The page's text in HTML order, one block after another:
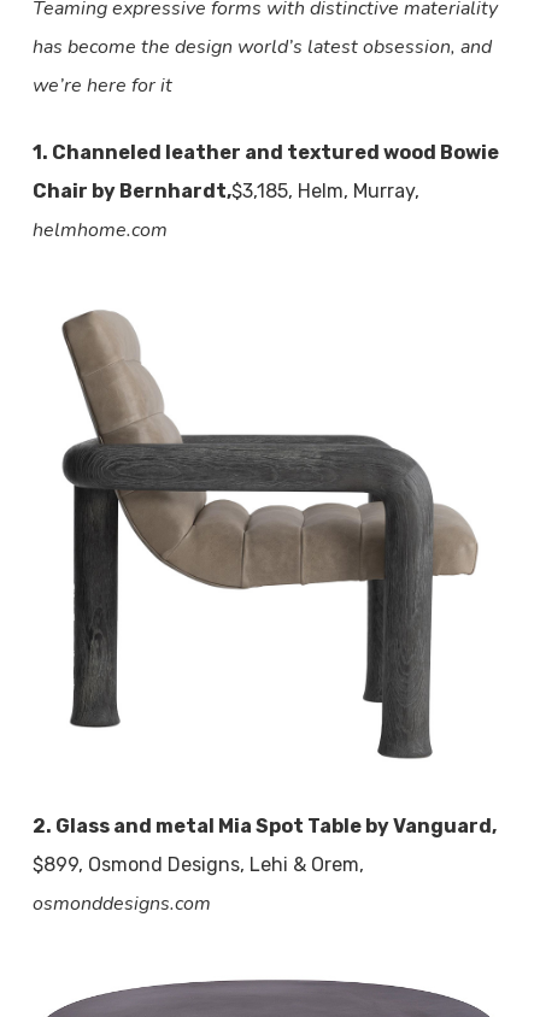
Teaming expressive forms with distinctive materiality
has become the design world’s latest obsession, and
we’re here for it
1. Channeled leather and textured wood Bowie
Chair by Bernhardt,$3,185, Helm, Murray,
helmhome.com
2. Glass and metal Mia Spot Table by Vanguard,
$899, Osmond Designs, Lehi & Orem,
osmonddesigns.com